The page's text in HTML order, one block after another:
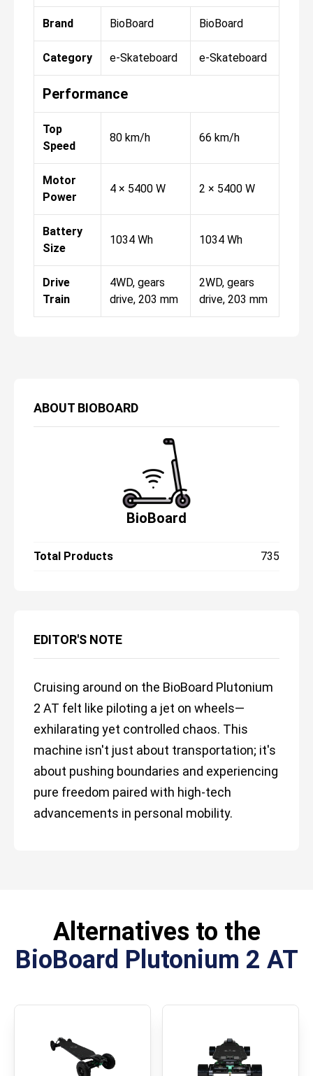
ABOUT BIOBOARD
BioBoard
Total Products 735
EDITOR'S NOTE
Cruising around on the BioBoard Plutonium
2 AT felt like piloting a jet on wheels—
exhilarating yet controlled chaos. This
machine isn't just about transportation; it's
about pushing boundaries and experiencing
pure freedom paired with high-tech
advancements in personal mobility.
Brand BioBoard BioBoard
Category e-Skateboard e-Skateboard
Performance
Top
Speed
80 km/h 66 km/h
Motor
Power
4 × 5400 W 2 × 5400 W
Battery
Size
1034 Wh 1034 Wh
Drive
Train
4WD, gears
drive, 203 mm
2WD, gears
drive, 203 mm
Alternatives to the
BioBoard Plutonium 2 AT